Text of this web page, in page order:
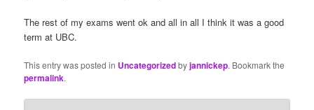
The rest of my exams went ok and all in all I think it was a good
term at UBC.
This entry was posted in Uncategorizedbyjannickep. Bookmark the
permalink.